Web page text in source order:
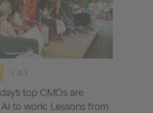
( AI )
top CMOs are
to work: Lessons from